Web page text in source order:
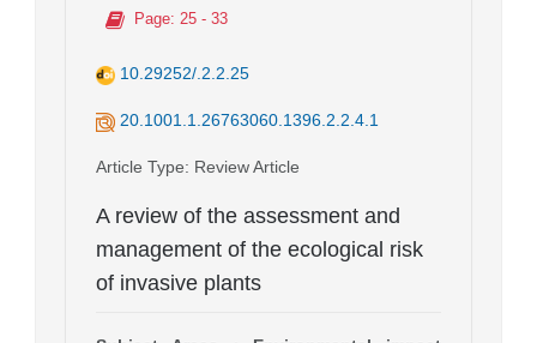
Page: 25 - 33
10.29252/.2.2.25
20.1001.1.26763060.1396.2.2.4.1
Article Type: Review Article
A review of the assessment and
management of the ecological risk
of invasive plants